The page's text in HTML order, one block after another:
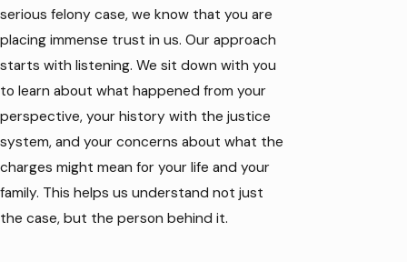
serious felony case, we know that you are
placing immense trust in us. Our approach
starts with listening. We sit down with you
to learn about what happened from your
perspective, your history with the justice
system, and your concerns about what the
charges might mean for your life and your
family. This helps us understand not just
the case, but the person behind it.